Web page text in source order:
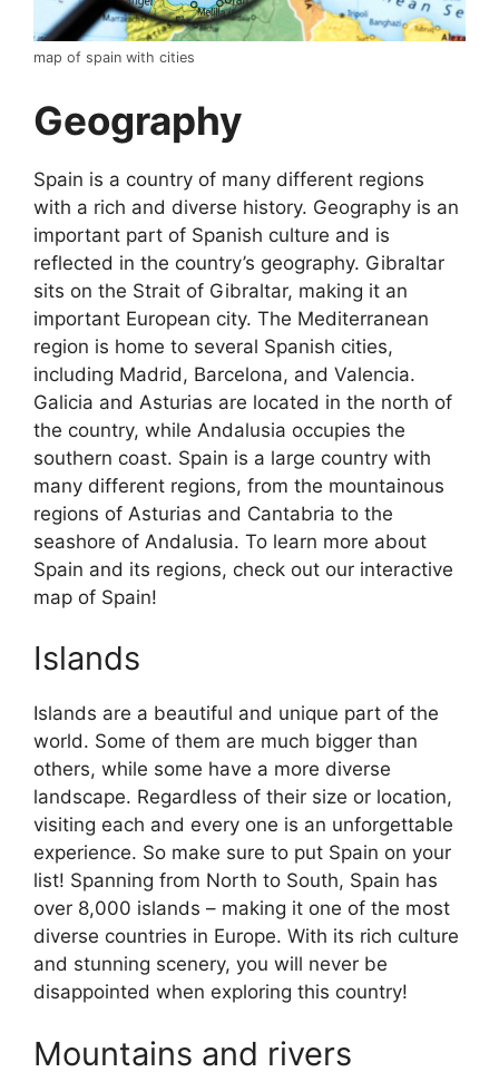
map of spain with cities
Geography
Spain is a country of many different regions
with a rich and diverse history. Geography is an
important part of Spanish culture and is
reflected in the country’s geography. Gibraltar
sits on the Strait of Gibraltar, making it an
important European city. The Mediterranean
region is home to several Spanish cities,
including Madrid, Barcelona, and Valencia.
Galicia and Asturias are located in the north of
the country, while Andalusia occupies the
southern coast. Spain is a large country with
many different regions, from the mountainous
regions of Asturias and Cantabria to the
seashore of Andalusia. To learn more about
Spain and its regions, check out our interactive
map of Spain!
Islands
Islands are a beautiful and unique part of the
world. Some of them are much bigger than
others, while some have a more diverse
landscape. Regardless of their size or location,
visiting each and every one is an unforgettable
experience. So make sure to put Spain on your
list! Spanning from North to South, Spain has
over 8,000 islands – making it one of the most
diverse countries in Europe. With its rich culture
and stunning scenery, you will never be
disappointed when exploring this country!
Mountains and rivers